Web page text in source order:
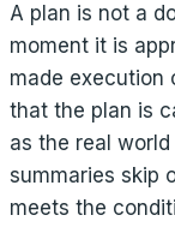
A plan is not a
moment it is
made execution
that the plan is
as the real
summaries skip
meets the